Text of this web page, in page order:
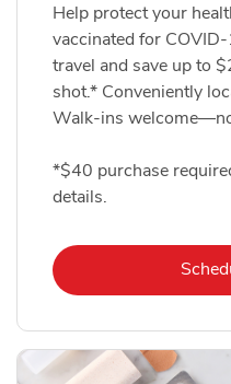
Help protect your
vaccinated for
travel and save up to
shot.* Conveniently
Walk-ins
*$40 purchase
details.